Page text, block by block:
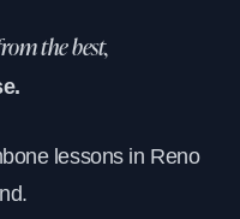
the best,
lessons in Reno